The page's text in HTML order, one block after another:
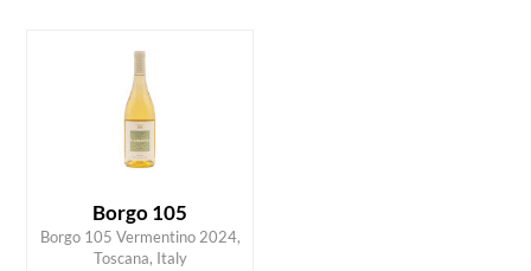
MIN
Borgo 105
Borgo 105 Vermentino 2024,
Toscana, Italy
ADD TO CART